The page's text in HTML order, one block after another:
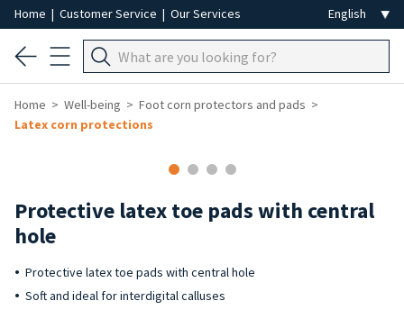
Home | Customer Service | Our Services
Home Well-being
Foot corn protectors and pads
Latex corn protections
Protective latex toe pads with central
hole
Protective latex toe pads with central hole
Soft and ideal for interdigital calluses